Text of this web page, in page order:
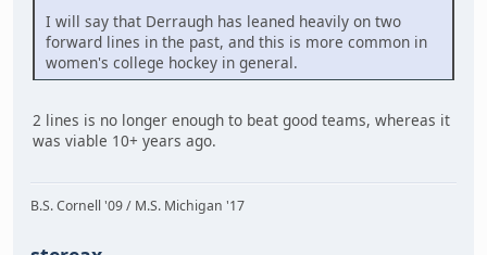
I will say that Derraugh has leaned heavily on two
forward lines in the past, and this is more common in
women's college hockey in general.
2 lines is no longer enough to beat good teams, whereas it
was viable 10+ years ago.
B.S. Cornell '09 / M.S. Michigan '17